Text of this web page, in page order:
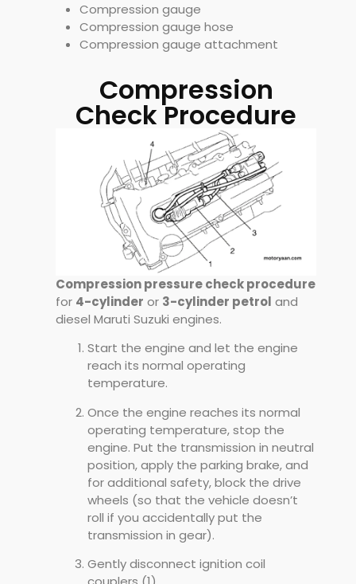
Compression gauge
Compression gauge hose
Compression gauge attachment
Compression
Check Procedure
Compression pressure check procedure
for 4-cylinder or 3-cylinder petrol and
diesel Maruti Suzuki engines.
Start the engine and let the engine
reach its normal operating
temperature.
Once the engine reaches its normal
operating temperature, stop the
engine. Put the transmission in neutral
position, apply the parking brake, and
for additional safety, block the drive
wheels (so that the vehicle doesn’t
roll if you accidentally put the
transmission in gear).
Gently disconnect ignition coil